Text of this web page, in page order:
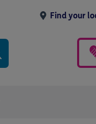
Find your